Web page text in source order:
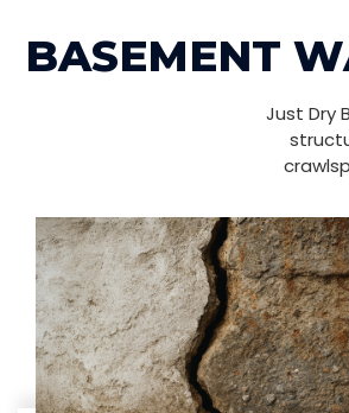
BASEMENT
Just Dry